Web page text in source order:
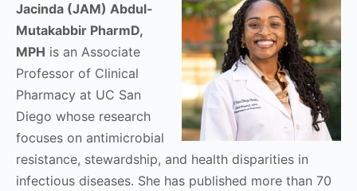
Jacinda (JAM) Abdul-
Mutakabbir PharmD,
MPH is an Associate
Professor of Clinical
Pharmacy at UC San
Diego whose research
focuses on antimicrobial
resistance, stewardship, and health disparities in
infectious diseases. She has published more than 70